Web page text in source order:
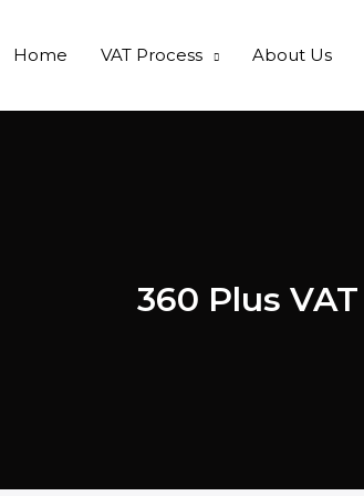
Home VAT Process About Us
360 Plus VAT